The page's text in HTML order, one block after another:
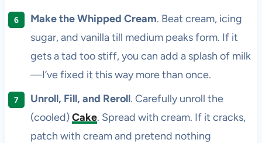
Make the Whipped Cream. Beat cream, icing
sugar, and vanilla till medium peaks form. If it
gets a tad too stiff, you can add a splash of milk
—I’ve fixed it this way more than once.
Unroll, Fill, and Reroll. Carefully unroll the
(cooled)Cake. Spread with cream. If it cracks,
patch with cream and pretend nothing